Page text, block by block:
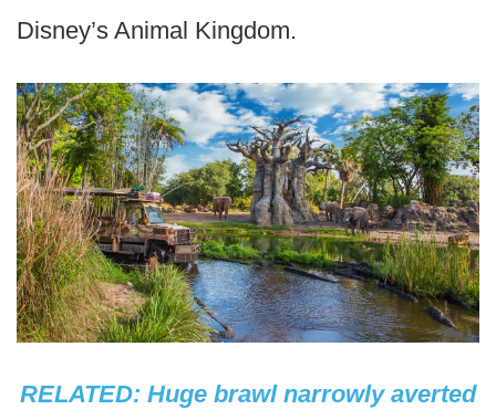
Disney’s Animal Kingdom.
RELATED: Huge brawl narrowly averted